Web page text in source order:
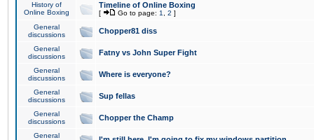
History of
Online Boxing
Timeline of Online Boxing
[ Go to page: 1 2 ]
General
discussions
Chopper81 diss
General
discussions
Fatny vs John Super Fight
General
discussions
Where is everyone?
General
discussions
Sup fellas
General
discussions
Chopper the Champ
General